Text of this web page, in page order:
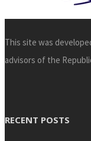
This site was
advisors of the
RECENT POSTS